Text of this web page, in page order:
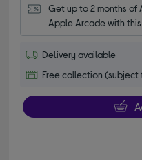
Get up to 2 months of
Apple Arcade with
Delivery available
Free collection